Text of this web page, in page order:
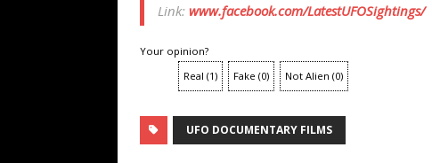
Link: www.facebook.com/LatestUFOSightings/
Your opinion?
Real (1) Fake (0) Not Alien (0)
UFO DOCUMENTARY FILMS